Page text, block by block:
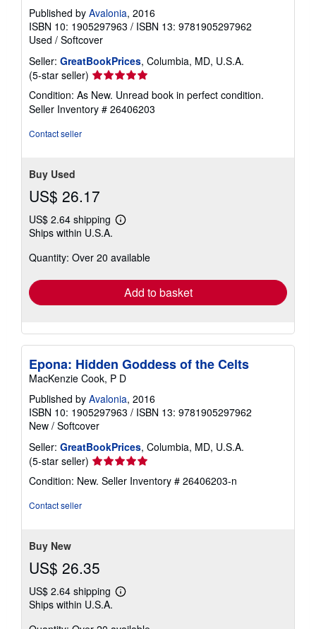
Published by Avalonia, 2016
ISBN 10: 1905297963 / ISBN 13: 9781905297962
Used / Softcover
Seller: GreatBookPrices, Columbia, MD, U.S.A.
(5-star seller) Seller
rating
5
out
Condition: As New. Unread book in perfect condition.
Seller Inventory # 26406203
Contact seller
Buy Used
US$ 26.17
US$ 2.64 shipping
Learn
shipping
Ships within U.S.A.
Quantity: Over 20 available
Add to basket
Epona: Hidden Goddess of the Celts
MacKenzie Cook, P D
Published by Avalonia, 2016
ISBN 10: 1905297963 / ISBN 13: 9781905297962
New / Softcover
Seller: GreatBookPrices, Columbia, MD, U.S.A.
(5-star seller) Seller
rating
5
Condition: New. Seller Inventory # 26406203-n
Contact seller
Buy New
US$ 26.35
US$ 2.64 shipping
Learn
Ships within U.S.A.